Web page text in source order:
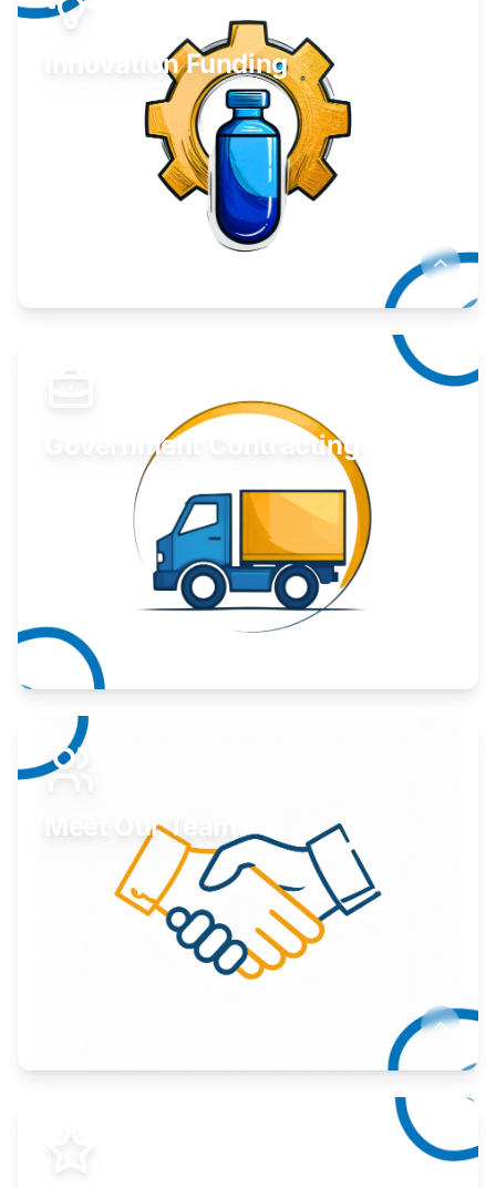
Innovation Funding
Government Contracting
Expand your market to government agencies.
Learn More
Meet Our Team